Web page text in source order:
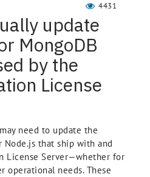
4431
update
MongoDB
by the
License
need to update the
Node.js that ship with and
License Server—whether for
operational needs. These